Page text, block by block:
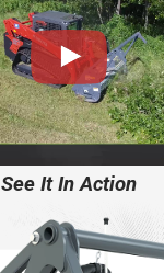
See It In Action